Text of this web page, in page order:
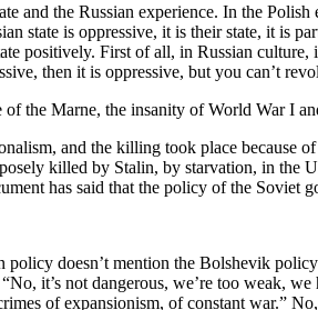
and the Russian experience. In the
state is oppressive, it is their state, it is
positively. First of all, in Russian
then it is oppressive, but you can’t
the Marne, the insanity of World War I
and the killing took place because
killed by Stalin, by starvation, in
has said that the policy of the Soviet
policy doesn’t mention the Bolshevik
it’s not dangerous, we’re too weak,
of expansionism, of constant war.”